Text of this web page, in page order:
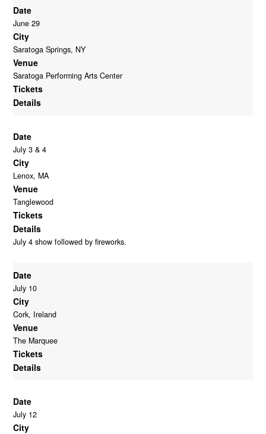
Date
June 29
City
Saratoga Springs, NY
Venue
Saratoga Performing Arts Center
Tickets
Details
Date
July 3 & 4
City
Lenox, MA
Venue
Tanglewood
Tickets
Details
July 4 show followed by fireworks.
Date
July 10
City
Cork, Ireland
Venue
The Marquee
Tickets
Details
Date
July 12
City